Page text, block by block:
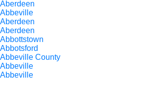
Aberdeen
Abbeville
Aberdeen
Aberdeen
Abbottstown
Abbotsford
Abbeville County
Abbeville
Abbeville